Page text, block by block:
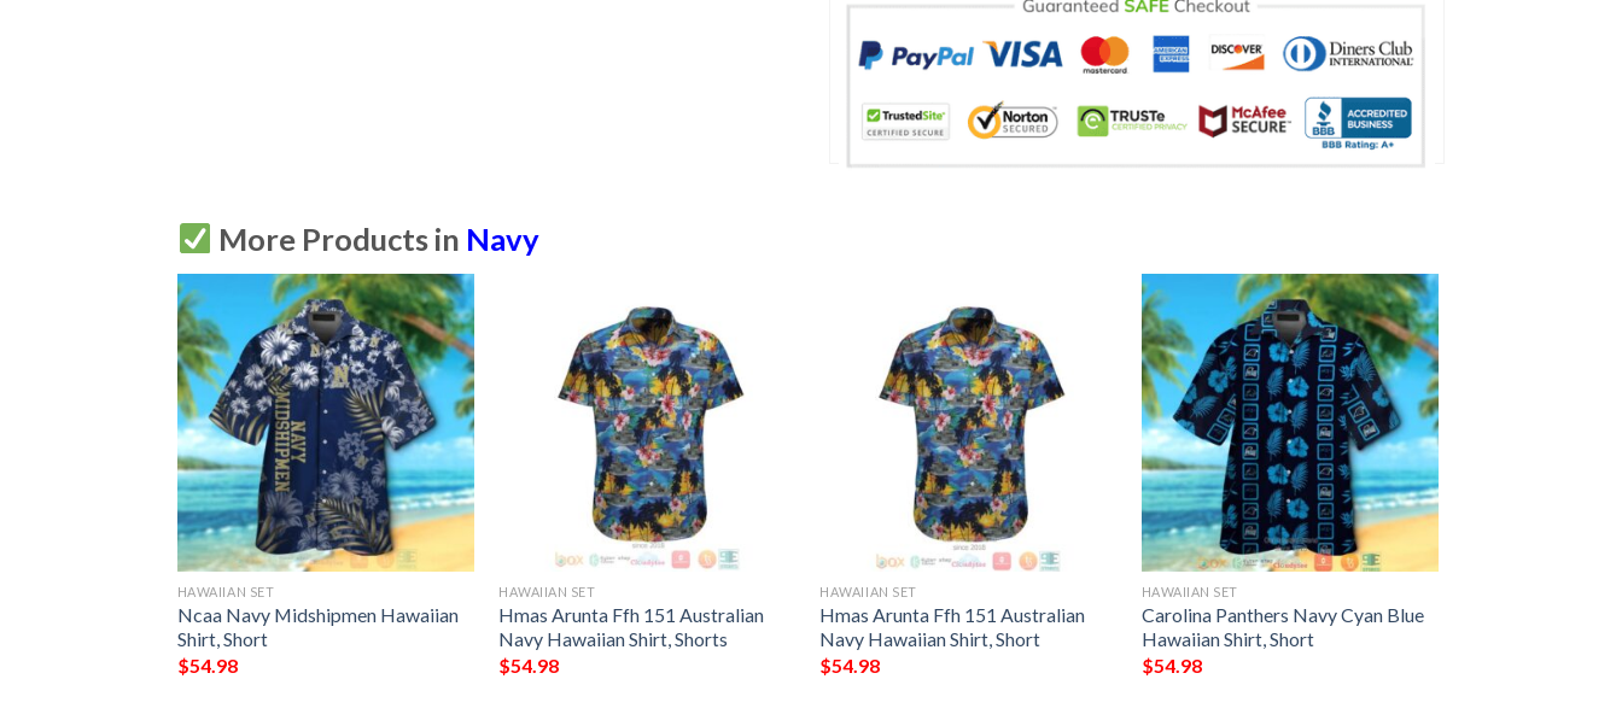
More Products in Navy
HAWAIIAN SET
Ncaa Navy Midshipmen Hawaiian
Shirt, Short
$54.98
HAWAIIAN SET
Hmas Arunta Ffh 151 Australian
Navy Hawaiian Shirt, Shorts
$54.98
HAWAIIAN SET
Hmas Arunta Ffh 151 Australian
Navy Hawaiian Shirt, Short
$54.98
HAWAIIAN SET
Carolina Panthers Navy Cyan Blue
Hawaiian Shirt, Short
$54.98